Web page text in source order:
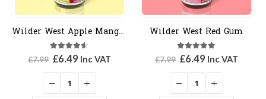
Wilder West Apple Mango Sherbert
4.50 out of 5
£7.99 Original
was:
£7.99.
£6.49Current
is:
£6.49.
Inc VAT
Wilder West Red Gum
5.00 out of 5
£7.99 Original
was:
£7.99.
£6.49Current
is:
£6.49.
Inc VAT